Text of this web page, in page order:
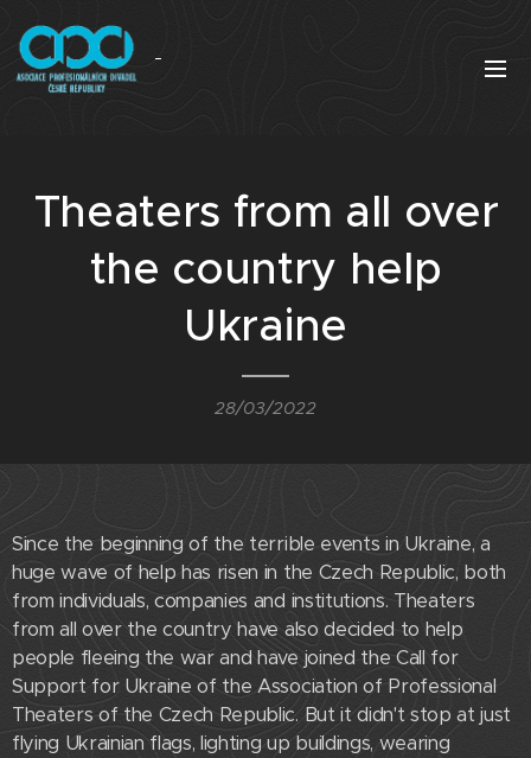
Theaters from all over
the country help
Ukraine
28/03/2022
Since the beginning of the terrible events in Ukraine, a
huge wave of help has risen in the Czech Republic, both
from individuals, companies and institutions. Theaters
from all over the country have also decided to help
people fleeing the war and have joined the Call for
Support for Ukraine of the Association of Professional
Theaters of the Czech Republic. But it didn't stop at just
flying Ukrainian flags, lighting up buildings, wearing